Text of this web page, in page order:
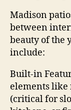
Madison
between
beauty of the
include:
Built-in
elements
(critical for